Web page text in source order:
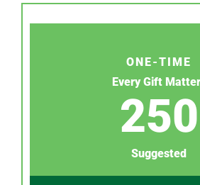
ONE-TIME
Every Gift
250
Suggested